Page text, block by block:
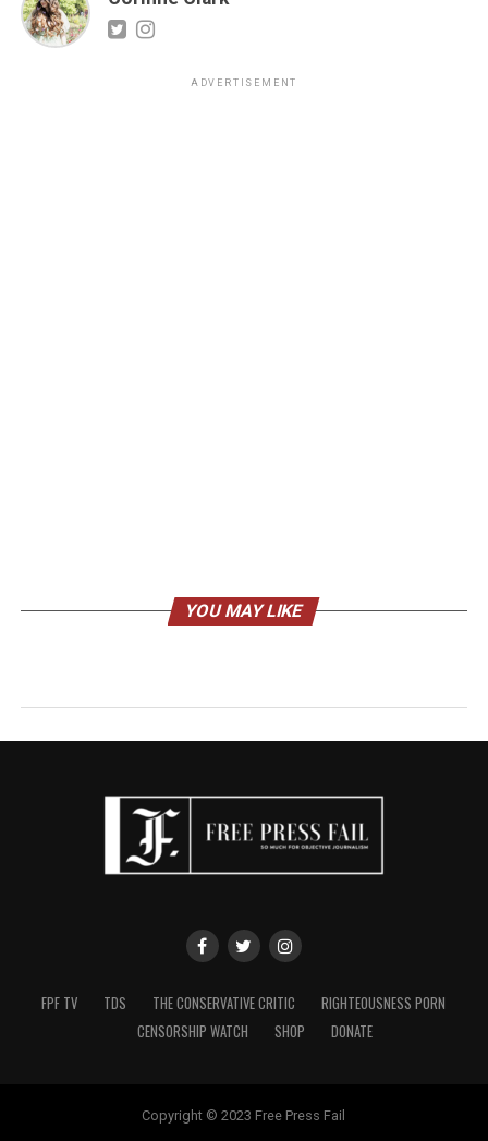
ADVERTISEMENT
YOU MAY LIKE
FPF TV TDS THE CONSERVATIVE CRITIC
RIGHTEOUSNESS PORN
CENSORSHIP WATCH
SHOP DONATE
Copyright © 2023 Free Press Fail